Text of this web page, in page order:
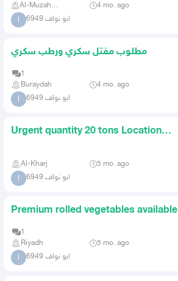
Al-Muzahmiya 4 mo. ago
ا ابو نواف 6949
مطلوب مفتل سكري ورطب سكري
1
Buraydah
4 mo. ago
ا ابو نواف 6949
Urgent quantity 20 tons Location
Al-Kharj 5 mo. ago
ا ابو نواف 6949
Premium rolled vegetables available
1
Riyadh
5 mo. ago
ا ابو نواف 6949